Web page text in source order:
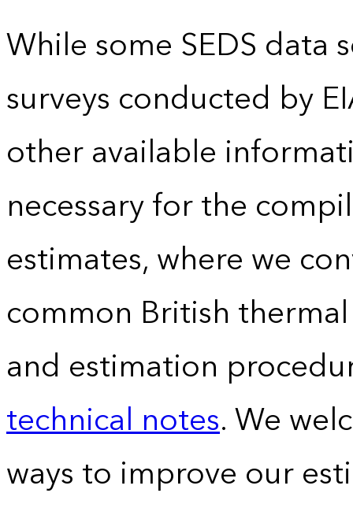
While some SEDS data
surveys conducted by
other available
necessary for the
estimates, where we
common British
and estimation
technical notes. We
ways to improve our